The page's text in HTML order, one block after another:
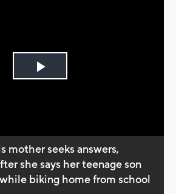
Play
mother seeks answers,
she says her teenage son
biking home from school